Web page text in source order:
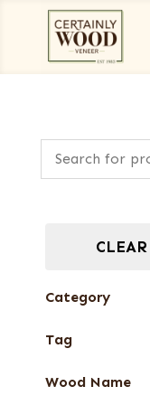
CLEAR
Category
Designer
End Grain
Tag
Wood Name